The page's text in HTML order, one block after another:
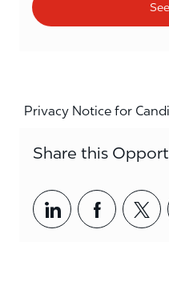
Privacy Notice for
Share this
Share viaShare